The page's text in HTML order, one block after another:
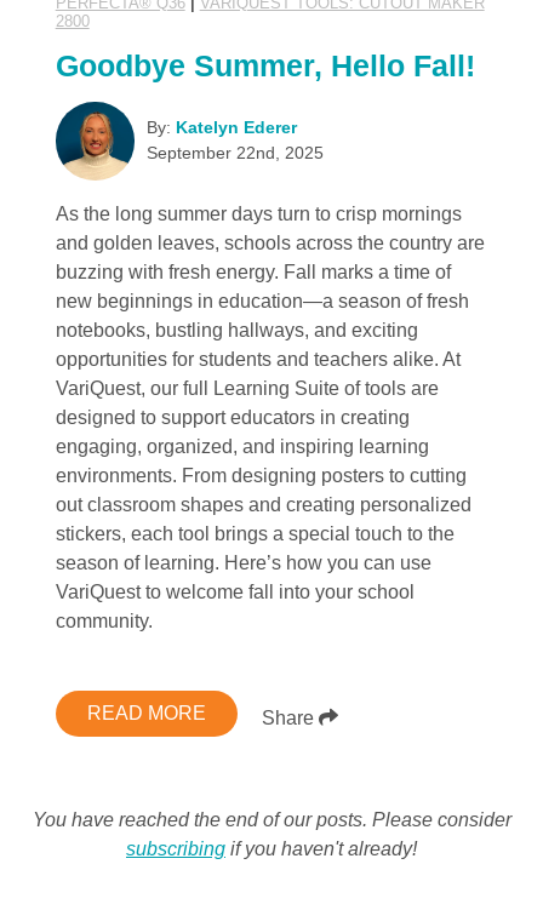
2800
Goodbye Summer, Hello Fall!
By: Katelyn Ederer
September 22nd, 2025
As the long summer days turn to crisp mornings
and golden leaves, schools across the country are
buzzing with fresh energy. Fall marks a time of
new beginnings in education—a season of fresh
notebooks, bustling hallways, and exciting
opportunities for students and teachers alike. At
VariQuest, our full Learning Suite of tools are
designed to support educators in creating
engaging, organized, and inspiring learning
environments. From designing posters to cutting
out classroom shapes and creating personalized
stickers, each tool brings a special touch to the
season of learning. Here’s how you can use
VariQuest to welcome fall into your school
community.
READ MORE Share
You have reached the end of our posts. Please consider
subscribing if you haven't already!